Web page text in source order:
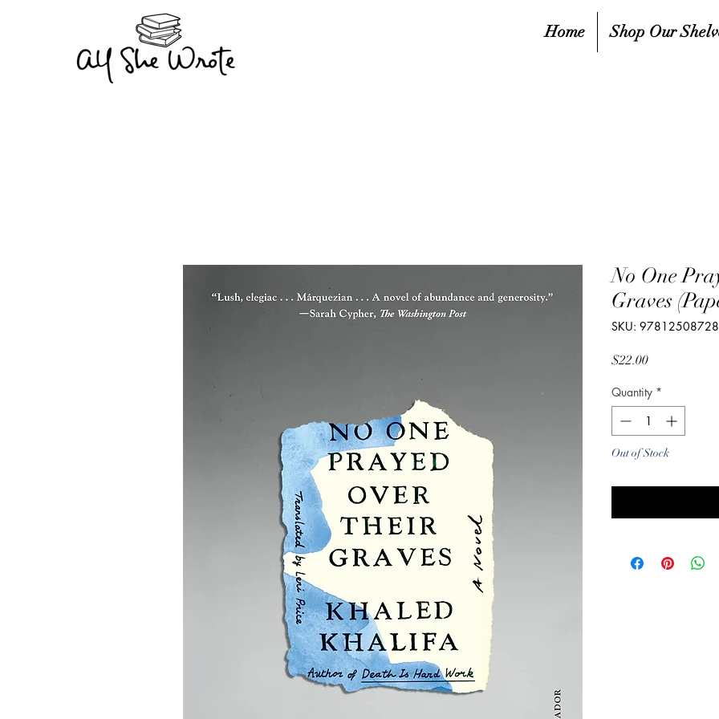
Home Shop Our
No One
Graves
SKU:
$22.00Price
Quantity *
Out of Stock